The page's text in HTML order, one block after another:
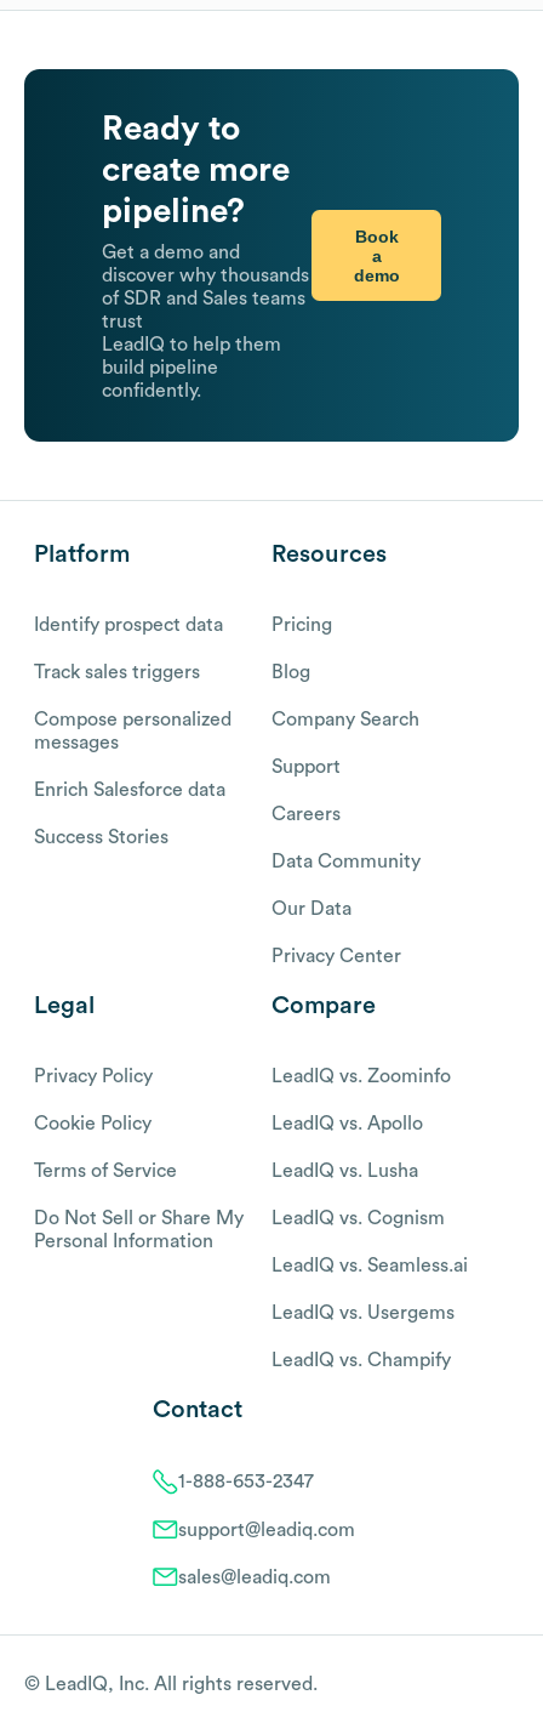
Ready to
create more
pipeline?
Get a demo and
discover why thousands
of SDR and Sales teams
trust
LeadIQ to help them
build pipeline
confidently.
Book
a
demo
Platform
Identify prospect data
Track sales triggers
Compose personalized
messages
Enrich Salesforce data
Success Stories
Resources
Pricing
Blog
Company Search
Support
Careers
Data Community
Our Data
Privacy Center
Legal
Privacy Policy
Cookie Policy
Terms of Service
Do Not Sell or Share My
Personal Information
Compare
LeadIQ vs. Zoominfo
LeadIQ vs. Apollo
LeadIQ vs. Lusha
LeadIQ vs. Cognism
LeadIQ vs. Seamless.ai
LeadIQ vs. Usergems
LeadIQ vs. Champify
Contact
1-888-653-2347
support@leadiq.com
sales@leadiq.com
© LeadIQ, Inc. All rights reserved.